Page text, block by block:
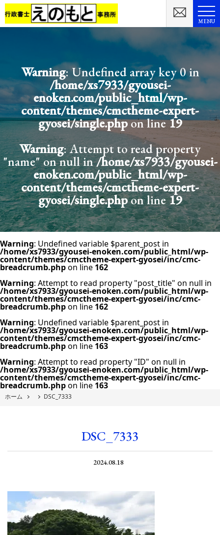
MENU
Warning: Undefined array key 0 in
/home/xs7933/gyousei-
enoken.com/public_html/wp-
content/themes/cmctheme-expert-
gyosei/single.phpon line19
Warning: Attempt to read property
"name" on null in/home/xs7933/gyousei-
enoken.com/public_html/wp-
content/themes/cmctheme-expert-
gyosei/single.phpon line19
Warning: Undefined variable $parent_post in
/home/xs7933/gyousei-enoken.com/public_html/wp-
content/themes/cmctheme-expert-gyosei/inc/cmc-
breadcrumb.phpon line 162
Warning: Attempt to read property "post_title" on null in
/home/xs7933/gyousei-enoken.com/public_html/wp-
content/themes/cmctheme-expert-gyosei/inc/cmc-
breadcrumb.phpon line 162
Warning: Undefined variable $parent_post in
/home/xs7933/gyousei-enoken.com/public_html/wp-
content/themes/cmctheme-expert-gyosei/inc/cmc-
breadcrumb.phpon line 163
Warning: Attempt to read property "ID" on null in
/home/xs7933/gyousei-enoken.com/public_html/wp-
content/themes/cmctheme-expert-gyosei/inc/cmc-
breadcrumb.phpon line 163
ホーム DSC_7333
DSC_7333
2024.08.18